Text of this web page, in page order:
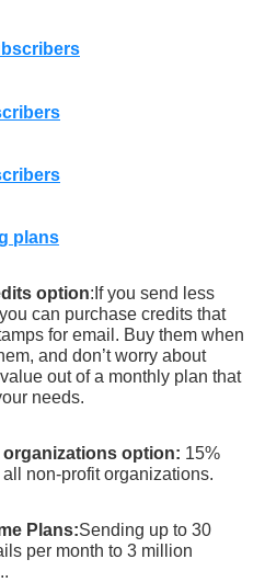
plans
option:If you send less
can purchase credits that
for email. Buy them when
and don’t worry about
out of a monthly plan that
needs.
organizations option: 15%
non-profit organizations.
Plans:Sending up to 30
per month to 3 million